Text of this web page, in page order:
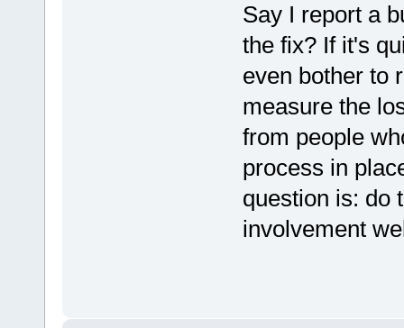
Say I report a
the fix? If it's
even bother to
measure the
from people
process in
question is: do
involvement